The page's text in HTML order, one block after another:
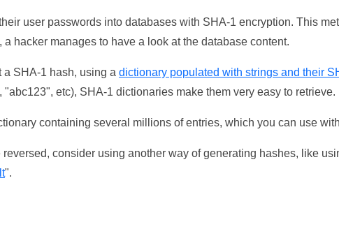
user passwords into databases with SHA-1 encryption. This
hacker manages to have a look at the database content.
a SHA-1 hash, using a dictionary populated with strings and their
etc), SHA-1 dictionaries make them very easy to retrieve.
containing several millions of entries, which you can use
reversed, consider using another way of generating hashes, like
".